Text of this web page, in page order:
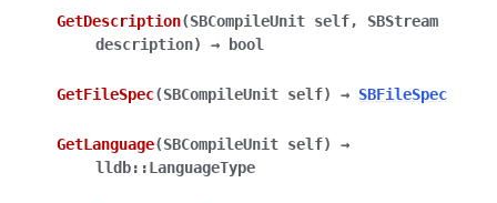
GetDescription(SBCompileUnit self, SBStream
description) → bool
GetFileSpec(SBCompileUnit self) → SBFileSpec
GetLanguage(SBCompileUnit self)
→
lldb::LanguageType